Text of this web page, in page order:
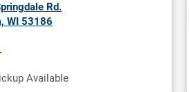
Rd.
WI 53186
Available